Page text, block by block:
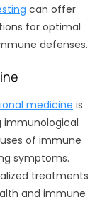
can offer
for optimal
defenses.
medicine is
immunological
of immune
symptoms.
treatments
and immune